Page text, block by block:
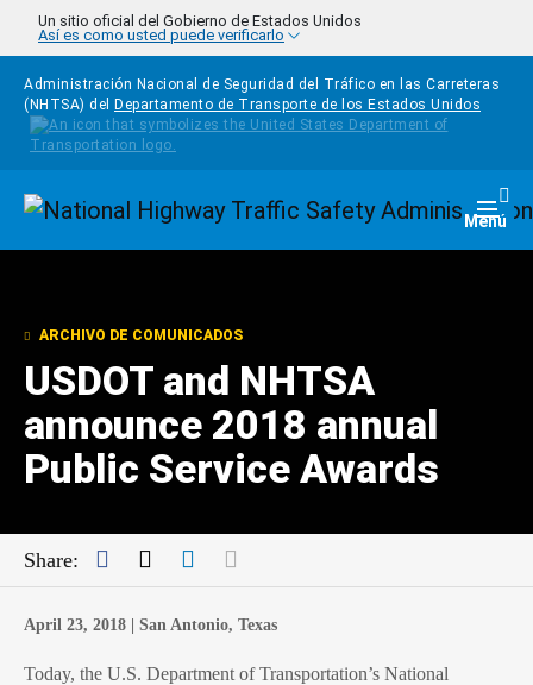
Pasar al contenido principal
Un sitio oficial del Gobierno de Estados Unidos
Así es como usted puede verificarlo
Administración Nacional de Seguridad del Tráfico en las Carreteras
(NHTSA) del
Departamento de Transporte de los Estados Unidos
Homepage Menú
ARCHIVO DE COMUNICADOS
USDOT and NHTSA
announce 2018 annual
Public Service Awards
Share: Facebook
TwitterLinkedIn
April 23, 2018 | San Antonio, Texas
Today, the U.S. Department of Transportation’s National